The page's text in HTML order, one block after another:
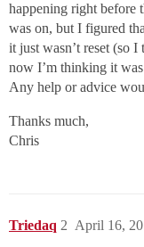
happening right before
was on, but I figured
it just wasn’t reset (so
now I’m thinking it was
Any help or advice
Thanks much,
Chris
Triedaq April 16,
2